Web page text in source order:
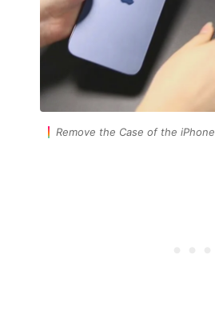
Remove the Case of the iPhone